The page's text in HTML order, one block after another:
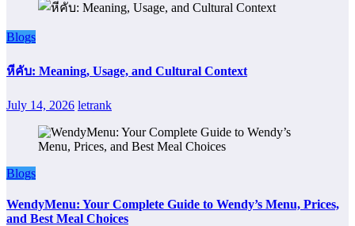
Blogs
หีคับ: Meaning, Usage, and Cultural Context
July 14, 2026 letrank
Blogs
WendyMenu: Your Complete Guide to Wendy’s Menu, Prices,
and Best Meal Choices